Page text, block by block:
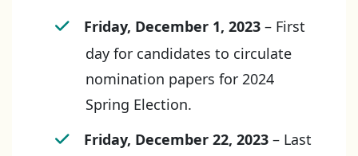
Friday, December 1, 2023– First
day for candidates to circulate
nomination papers for 2024
Spring Election.
Friday, December 22, 2023– Last